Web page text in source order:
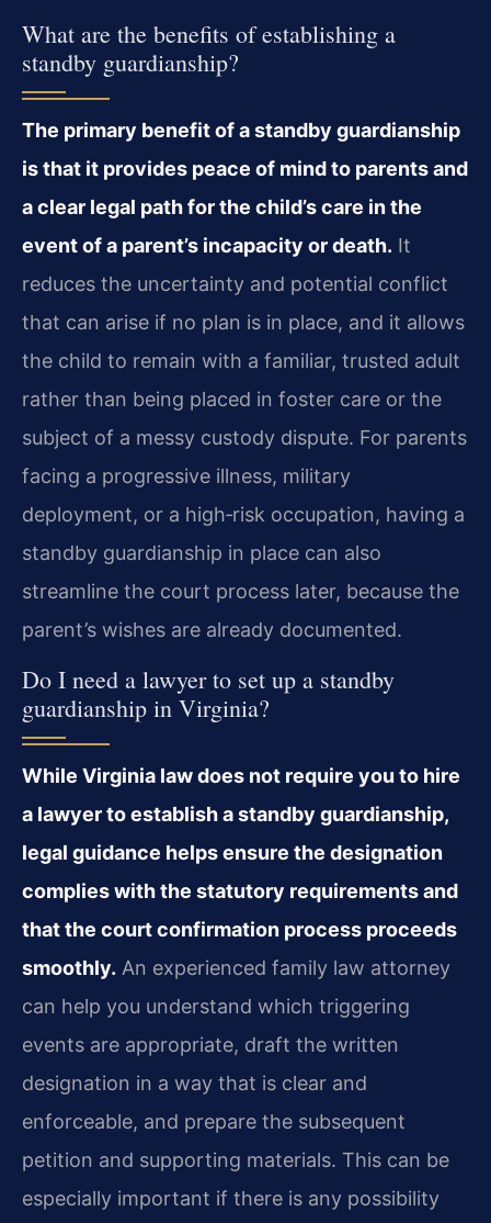
What are the benefits of establishing a
standby guardianship?
The primary benefit of a standby guardianship
is that it provides peace of mind to parents and
a clear legal path for the child’s care in the
event of a parent’s incapacity or death. It
reduces the uncertainty and potential conflict
that can arise if no plan is in place, and it allows
the child to remain with a familiar, trusted adult
rather than being placed in foster care or the
subject of a messy custody dispute. For parents
facing a progressive illness, military
deployment, or a high‑risk occupation, having a
standby guardianship in place can also
streamline the court process later, because the
parent’s wishes are already documented.
Do I need a lawyer to set up a standby
guardianship in Virginia?
While Virginia law does not require you to hire
a lawyer to establish a standby guardianship,
legal guidance helps ensure the designation
complies with the statutory requirements and
that the court confirmation process proceeds
smoothly. An experienced family law attorney
can help you understand which triggering
events are appropriate, draft the written
designation in a way that is clear and
enforceable, and prepare the subsequent
petition and supporting materials. This can be
especially important if there is any possibility